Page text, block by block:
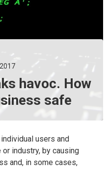
havoc. How
safe
users and
industry, by causing
and, in some cases,